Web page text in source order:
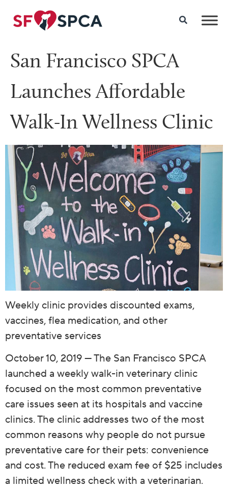
San Francisco SPCA
Launches Affordable
Walk-In Wellness Clinic
Weekly clinic provides discounted exams,
vaccines, flea medication, and other
preventative services
October 10, 2019 — The San Francisco SPCA
launched a weekly walk-in veterinary clinic
focused on the most common preventative
care issues seen at its hospitals and vaccine
clinics. The clinic addresses two of the most
common reasons why people do not pursue
preventative care for their pets: convenience
and cost. The reduced exam fee of $25 includes
a limited wellness check with a veterinarian.